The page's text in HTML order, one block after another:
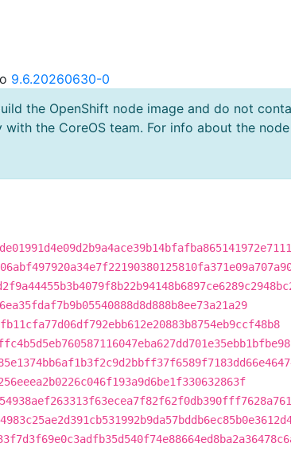
9.6.20260630-0
the OpenShift node image and do not
the CoreOS team. For info about the